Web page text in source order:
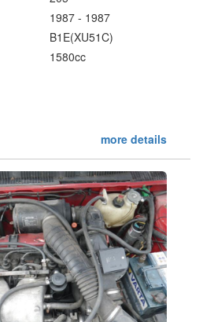
1987 - 1987
B1E(XU51C)
1580cc
more details